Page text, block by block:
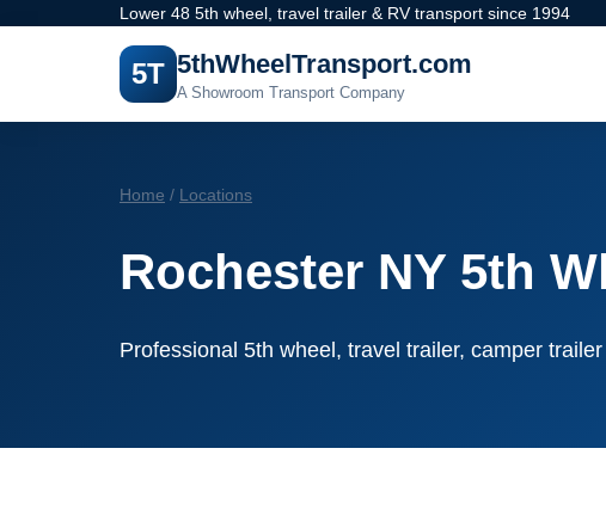
Lower 48 5th wheel, travel trailer & RV transport since 1994
5T 5thWheelTransport.com
A Showroom Transport Company
Home / Locations
Rochester NY 5th
Professional 5th wheel, travel trailer, camper